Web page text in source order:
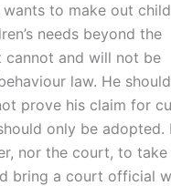
to make out
needs beyond the
cannot and will not be
law. He
prove his claim for
only be adopted.
nor the court, to
bring a court official